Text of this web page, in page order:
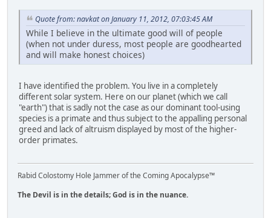
Quote from: navkat on January 11, 2012, 07:03:45 AM
While I believe in the ultimate good will of people
(when not under duress, most people are goodhearted
and will make honest choices)
I have identified the problem. You live in a completely
different solar system. Here on our planet (which we call
"earth") that is sadly not the case as our dominant tool-using
species is a primate and thus subject to the appalling personal
greed and lack of altruism displayed by most of the higher-
order primates.
Rabid Colostomy Hole Jammer of the Coming Apocalypse™
The Devil is in the details; God is in the nuance.